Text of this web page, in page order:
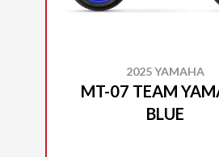
2025 YAMAHA
MT-07 TEAM
BLUE